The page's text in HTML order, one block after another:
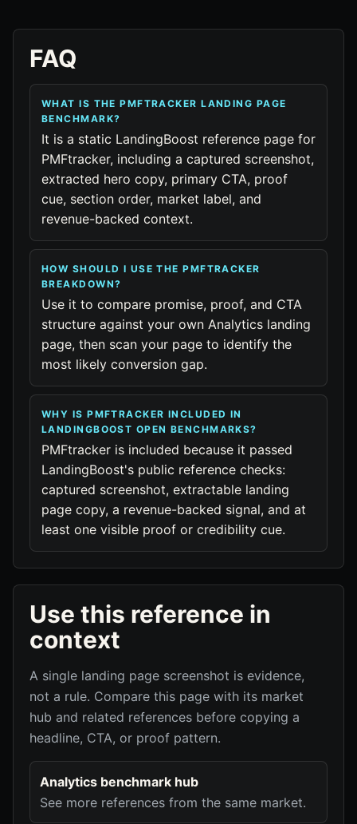
FAQ
WHAT IS THE PMFTRACKER LANDING PAGE
BENCHMARK?
It is a static LandingBoost reference page for
PMFtracker, including a captured screenshot,
extracted hero copy, primary CTA, proof
cue, section order, market label, and
revenue-backed context.
HOW SHOULD I USE THE PMFTRACKER
BREAKDOWN?
Use it to compare promise, proof, and CTA
structure against your own Analytics landing
page, then scan your page to identify the
most likely conversion gap.
WHY IS PMFTRACKER INCLUDED IN
LANDINGBOOST OPEN BENCHMARKS?
PMFtracker is included because it passed
LandingBoost's public reference checks:
captured screenshot, extractable landing
page copy, a revenue-backed signal, and at
least one visible proof or credibility cue.
Use this reference in
context
A single landing page screenshot is evidence,
not a rule. Compare this page with its market
hub and related references before copying a
headline, CTA, or proof pattern.
Analytics benchmark hub
See more references from the same market.